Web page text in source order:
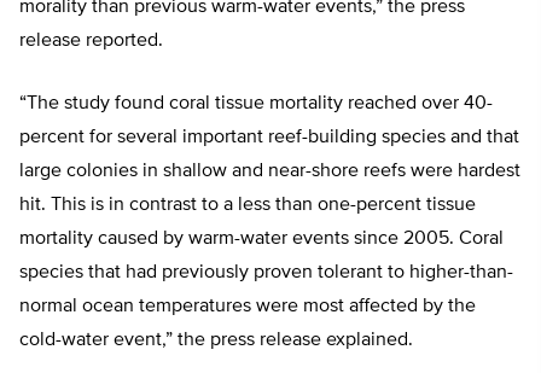
morality than previous warm-water events,” the press
release reported.
“The study found coral tissue mortality reached over 40-
percent for several important reef-building species and that
large colonies in shallow and near-shore reefs were hardest
hit. This is in contrast to a less than one-percent tissue
mortality caused by warm-water events since 2005. Coral
species that had previously proven tolerant to higher-than-
normal ocean temperatures were most affected by the
cold-water event,” the press release explained.